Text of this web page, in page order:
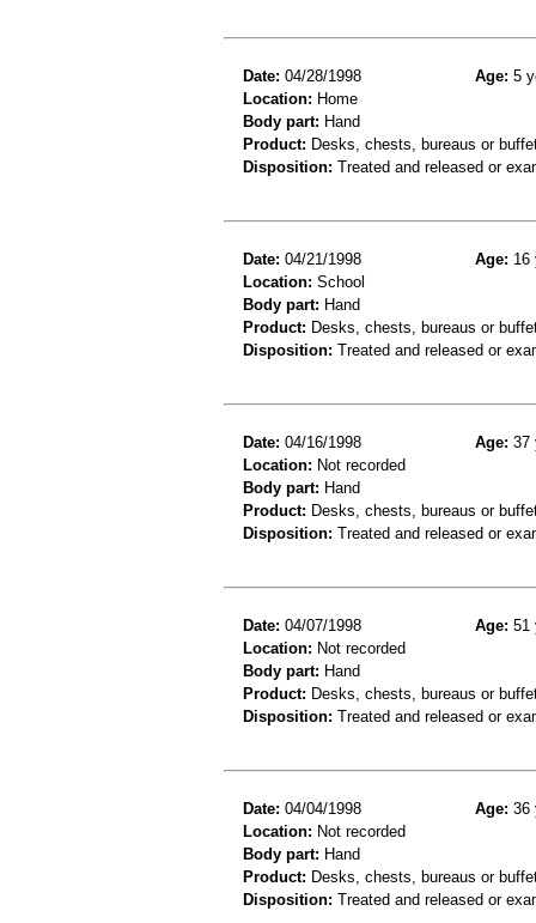
Date: 04/28/1998 Age: 5
Location: Home
Body part: Hand
Product: Desks, chests, bureaus or
Disposition: Treated and released or
Date: 04/21/1998 Age: 16
Location: School
Body part: Hand
Product: Desks, chests, bureaus or
Disposition: Treated and released or
Date: 04/16/1998 Age: 37
Location: Not recorded
Body part: Hand
Product: Desks, chests, bureaus or
Disposition: Treated and released or
Date: 04/07/1998 Age: 51
Location: Not recorded
Body part: Hand
Product: Desks, chests, bureaus or
Disposition: Treated and released or
Date: 04/04/1998 Age: 36
Location: Not recorded
Body part: Hand
Product: Desks, chests, bureaus or
Disposition: Treated and released or